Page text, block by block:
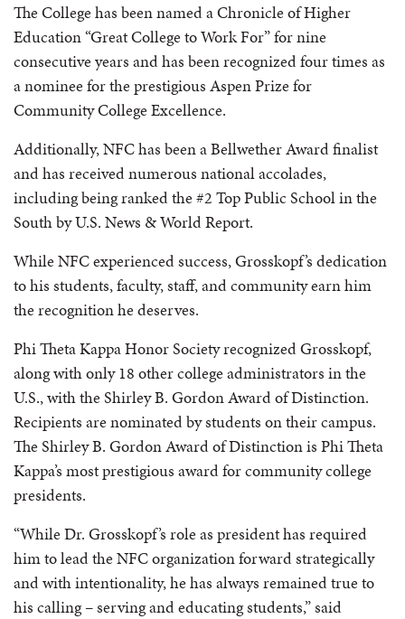
The College has been named a Chronicle of Higher
Education “Great College to Work For” for nine
consecutive years and has been recognized four times as
a nominee for the prestigious Aspen Prize for
Community College Excellence.
Additionally, NFC has been a Bellwether Award finalist
and has received numerous national accolades,
including being ranked the #2 Top Public School in the
South by U.S. News & World Report.
While NFC experienced success, Grosskopf’s dedication
to his students, faculty, staff, and community earn him
the recognition he deserves.
Phi Theta Kappa Honor Society recognized Grosskopf,
along with only 18 other college administrators in the
U.S., with the Shirley B. Gordon Award of Distinction.
Recipients are nominated by students on their campus.
The Shirley B. Gordon Award of Distinction is Phi Theta
Kappa’s most prestigious award for community college
presidents.
“While Dr. Grosskopf’s role as president has required
him to lead the NFC organization forward strategically
and with intentionality, he has always remained true to
his calling – serving and educating students,” said